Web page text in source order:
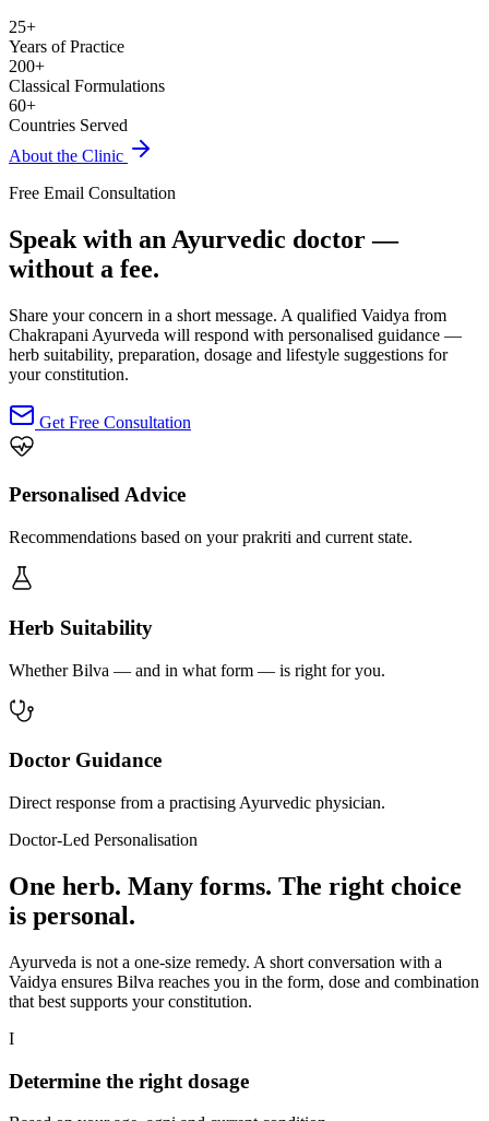
25+
Years of Practice
200+
Classical Formulations
60+
Countries Served
About the Clinic
Free Email Consultation
Speak with an Ayurvedic doctor —
without a fee.
Share your concern in a short message. A qualified Vaidya from
Chakrapani Ayurveda will respond with personalised guidance —
herb suitability, preparation, dosage and lifestyle suggestions for
your constitution.
Get Free Consultation
Personalised Advice
Recommendations based on your prakriti and current state.
Herb Suitability
Whether Bilva — and in what form — is right for you.
Doctor Guidance
Direct response from a practising Ayurvedic physician.
Doctor-Led Personalisation
One herb. Many forms. The right choice
is personal.
Ayurveda is not a one-size remedy. A short conversation with a
Vaidya ensures Bilva reaches you in the form, dose and combination
that best supports your constitution.
I
Determine the right dosage